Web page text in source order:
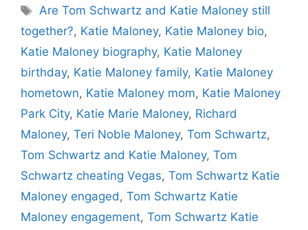
Tags
Are Tom Schwartz and Katie Maloney still
together?, Katie Maloney, Katie Maloney bio,
Katie Maloney biography, Katie Maloney
birthday, Katie Maloney family, Katie Maloney
hometown, Katie Maloney mom, Katie Maloney
Park City, Katie Marie Maloney, Richard
Maloney, Teri Noble Maloney, Tom Schwartz,
Tom Schwartz and Katie Maloney, Tom
Schwartz cheating Vegas, Tom Schwartz Katie
Maloney engaged, Tom Schwartz Katie
Maloney engagement, Tom Schwartz Katie